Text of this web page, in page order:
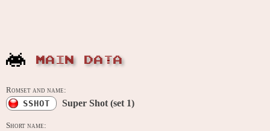
MAIN DATA
Romset and name:
SSHOT Super Shot (set 1)
Short name: